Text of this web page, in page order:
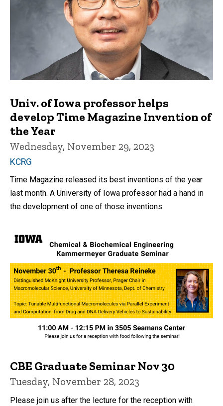
Univ. of Iowa professor helps
develop Time Magazine Invention of
the Year
Wednesday, November 29, 2023
KCRG
Time Magazine released its best inventions of the year
last month. A University of Iowa professor had a hand in
the development of one of those inventions.
CBE Graduate Seminar Nov 30
Tuesday, November 28, 2023
Please join us after the lecture for the reception with